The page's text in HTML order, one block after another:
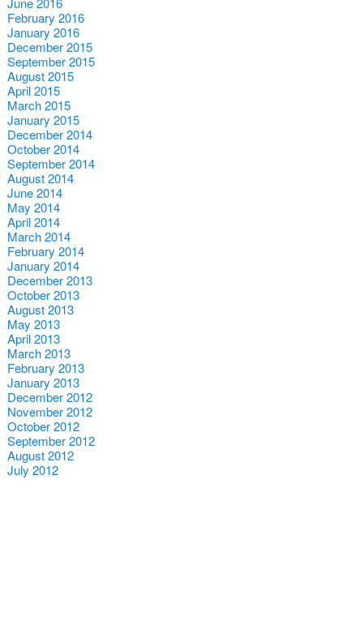
February 2016
January 2016
December 2015
September 2015
August 2015
April 2015
March 2015
January 2015
December 2014
October 2014
September 2014
August 2014
June 2014
May 2014
April 2014
March 2014
February 2014
January 2014
December 2013
October 2013
August 2013
May 2013
April 2013
March 2013
February 2013
January 2013
December 2012
November 2012
October 2012
September 2012
August 2012
July 2012